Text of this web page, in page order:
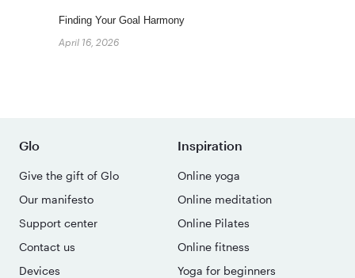
Finding Your Goal Harmony
April 16, 2026
Glo
Give the gift of Glo
Our manifesto
Support center
Contact us
Devices
Inspiration
Online yoga
Online meditation
Online Pilates
Online fitness
Yoga for beginners